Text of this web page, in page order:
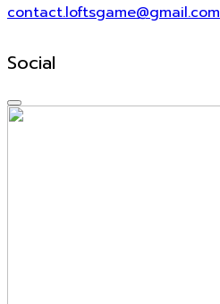
contact.loftsgame@gmail.com
Social